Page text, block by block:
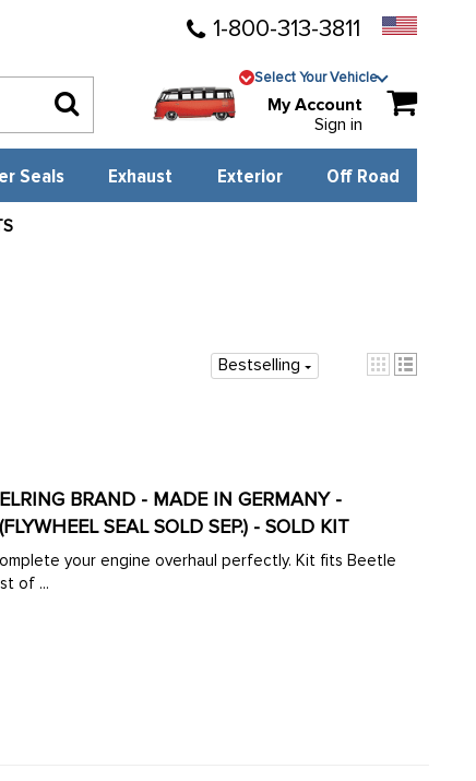
1-800-313-3811
Select Your Vehicle
My Account
Sign in
Seals Exhaust Exterior Off Road
Bestselling
BRAND - MADE IN GERMANY -
SEAL SOLD SEP.) - SOLD KIT
your engine overhaul perfectly. Kit fits Beetle
with most of ...